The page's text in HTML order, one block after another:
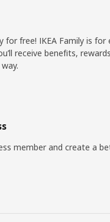
for free! IKEA Family is for
receive benefits,
member and create a